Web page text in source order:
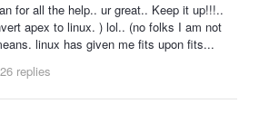
for all the help.. ur great.. Keep it up!!!..
apex to linux. ) lol.. (no folks I am not
linux has given me fits upon fits...
26 replies